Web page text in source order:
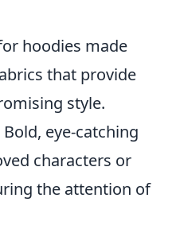
hoodies made
that provide
style.
Bold, eye-catching
characters or
the attention of